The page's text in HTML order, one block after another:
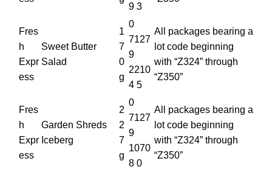
9 3
Fres
h
Expr
ess
Sweet Butter
Salad
1
7
0
g
0
7127
9
2210
4 5
All packages bearing a
lot code beginning
with “Z324” through
“Z350”
Fres
h
Expr
ess
Garden Shreds
Iceberg
2
2
7
g
0
7127
9
1070
8 0
All packages bearing a
lot code beginning
with “Z324” through
“Z350”